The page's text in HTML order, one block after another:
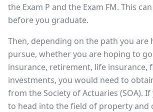
the Exam P and the Exam FM. This
before you graduate.
Then, depending on the path you are
pursue, whether you are hoping to
insurance, retirement, life insurance,
investments, you would need to
from the Society of Actuaries (SOA).
to head into the field of property and